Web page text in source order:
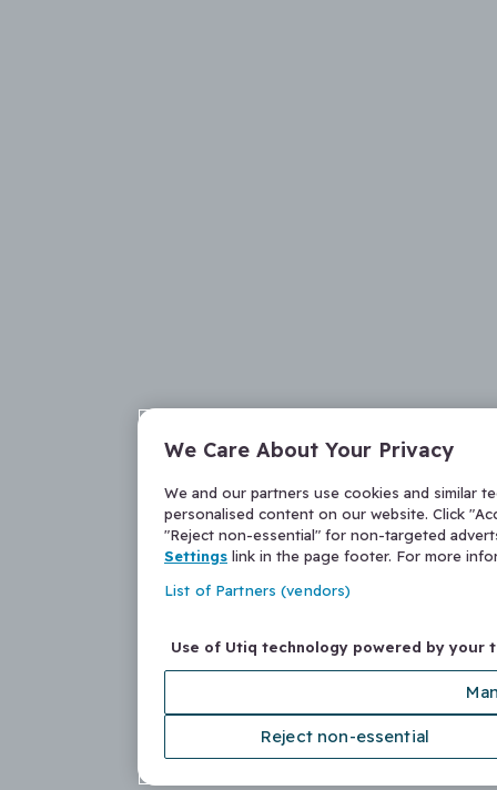
We Care About Your Privacy
We and our partners use cookies and similar
personalised content on our website. Click
"Reject non-essential" for non-targeted
Settings link in the page footer. For more
List of Partners (vendors)
Use of Utiq technology powered by your
Reject non-essential